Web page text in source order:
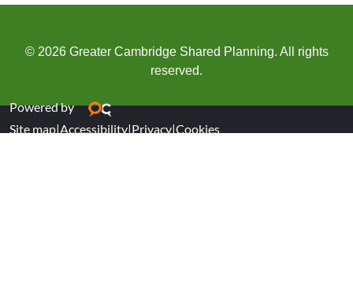
© 2026 Greater Cambridge Shared Planning. All rights
reserved.
Powered by
Site map|Accessibility|Privacy|Cookies